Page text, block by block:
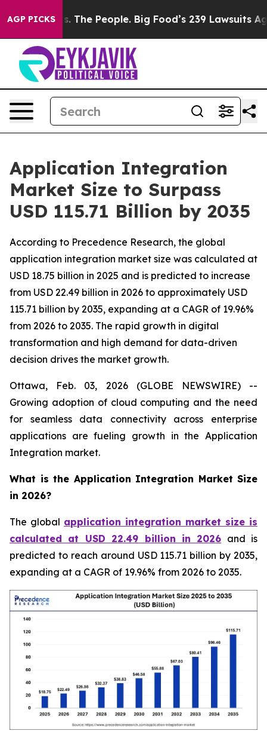
AGP PICKS
The People. Big Food’s 239 Lawsuits Against Life-
Application Integration
Market Size to Surpass
USD 115.71 Billion by 2035
According to Precedence Research, the global
application integration market size was calculated at
USD 18.75 billion in 2025 and is predicted to increase
from USD 22.49 billion in 2026 to approximately USD
115.71 billion by 2035, expanding at a CAGR of 19.96%
from 2026 to 2035. The rapid growth in digital
transformation and high demand for data-driven
decision drives the market growth.
Ottawa, Feb. 03, 2026 (GLOBE NEWSWIRE) --
Growing adoption of cloud computing and the need
for seamless data connectivity across enterprise
applications are fueling growth in the Application
Integration market.
What is the Application Integration Market Size
in 2026?
The global application integration market size is
calculated at USD 22.49 billion in 2026 and is
predicted to reach around USD 115.71 billion by 2035,
expanding at a CAGR of 19.96% from 2026 to 2035.